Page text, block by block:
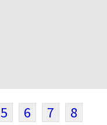
5 6 7
8